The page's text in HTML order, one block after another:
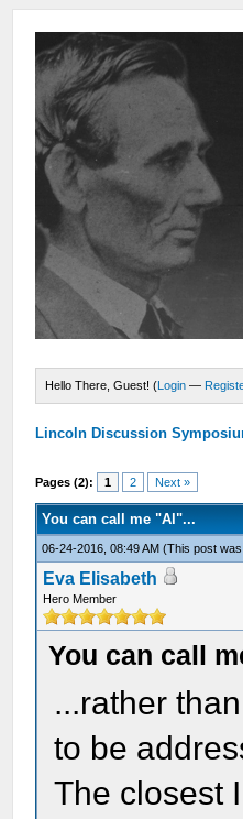
Hello There, Guest! (Login —
Lincoln Discussion
Pages (2): 1 2 Next »
You can call me "Al"...
06-24-2016, 08:49 AM(This post
Eva Elisabeth
Hero Member
You can call
...rather
to be
The closest